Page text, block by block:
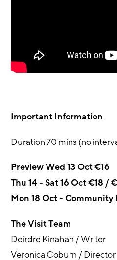
Important Information
Duration 70 mins (no
Preview Wed 13 Oct €16
Thu 14 - Sat 16 Oct €18 /
Mon 18 Oct - Community
The Visit Team
Deirdre Kinahan / Writer
Veronica Coburn / Director